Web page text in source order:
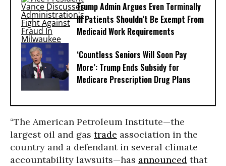
Trump Admin Argues Even Terminally
Ill Patients Shouldn’t Be Exempt From
Medicaid Work Requirements
‘Countless Seniors Will Soon Pay
More’: Trump Ends Subsidy for
Medicare Prescription Drug Plans
“The American Petroleum Institute—the
largest oil and gas trade association in the
country and a defendant in several climate
accountability lawsuits—has announced that